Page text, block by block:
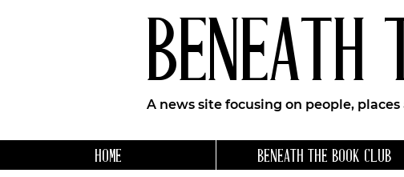
BENEATH
A news site focusing on people,
HOME BENEATH THE BOOK CLUB